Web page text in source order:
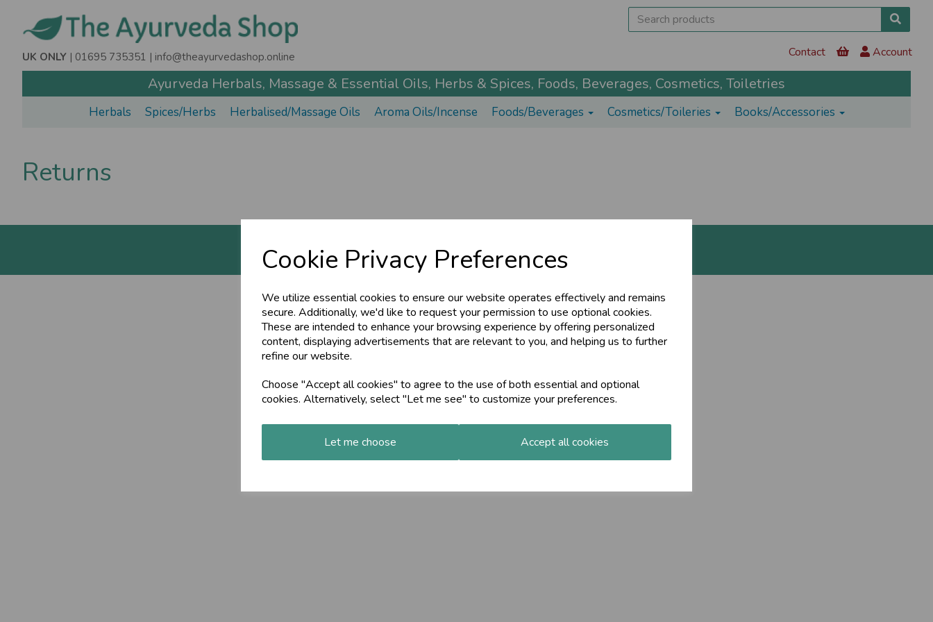
Cookie Privacy Preferences
We utilize essential cookies to ensure our website operates effectively and remains
secure. Additionally, we'd like to request your permission to use optional cookies.
These are intended to enhance your browsing experience by offering personalized
content, displaying advertisements that are relevant to you, and helping us to further
refine our website.
Choose "Accept all cookies" to agree to the use of both essential and optional
cookies. Alternatively, select "Let me see" to customize your preferences.
Let me choose Accept all cookies
UK ONLY | 01695 735351 | info@theayurvedashop.online Contact Account
Ayurveda Herbals, Massage & Essential Oils, Herbs & Spices, Foods, Beverages, Cosmetics, Toiletries
Herbals Spices/Herbs Herbalised/Massage Oils Aroma Oils/Incense Foods/Beverages Cosmetics/Toileries Books/Accessories
Returns
© The Ayurveda Shop 2026 | All Rights Reserved